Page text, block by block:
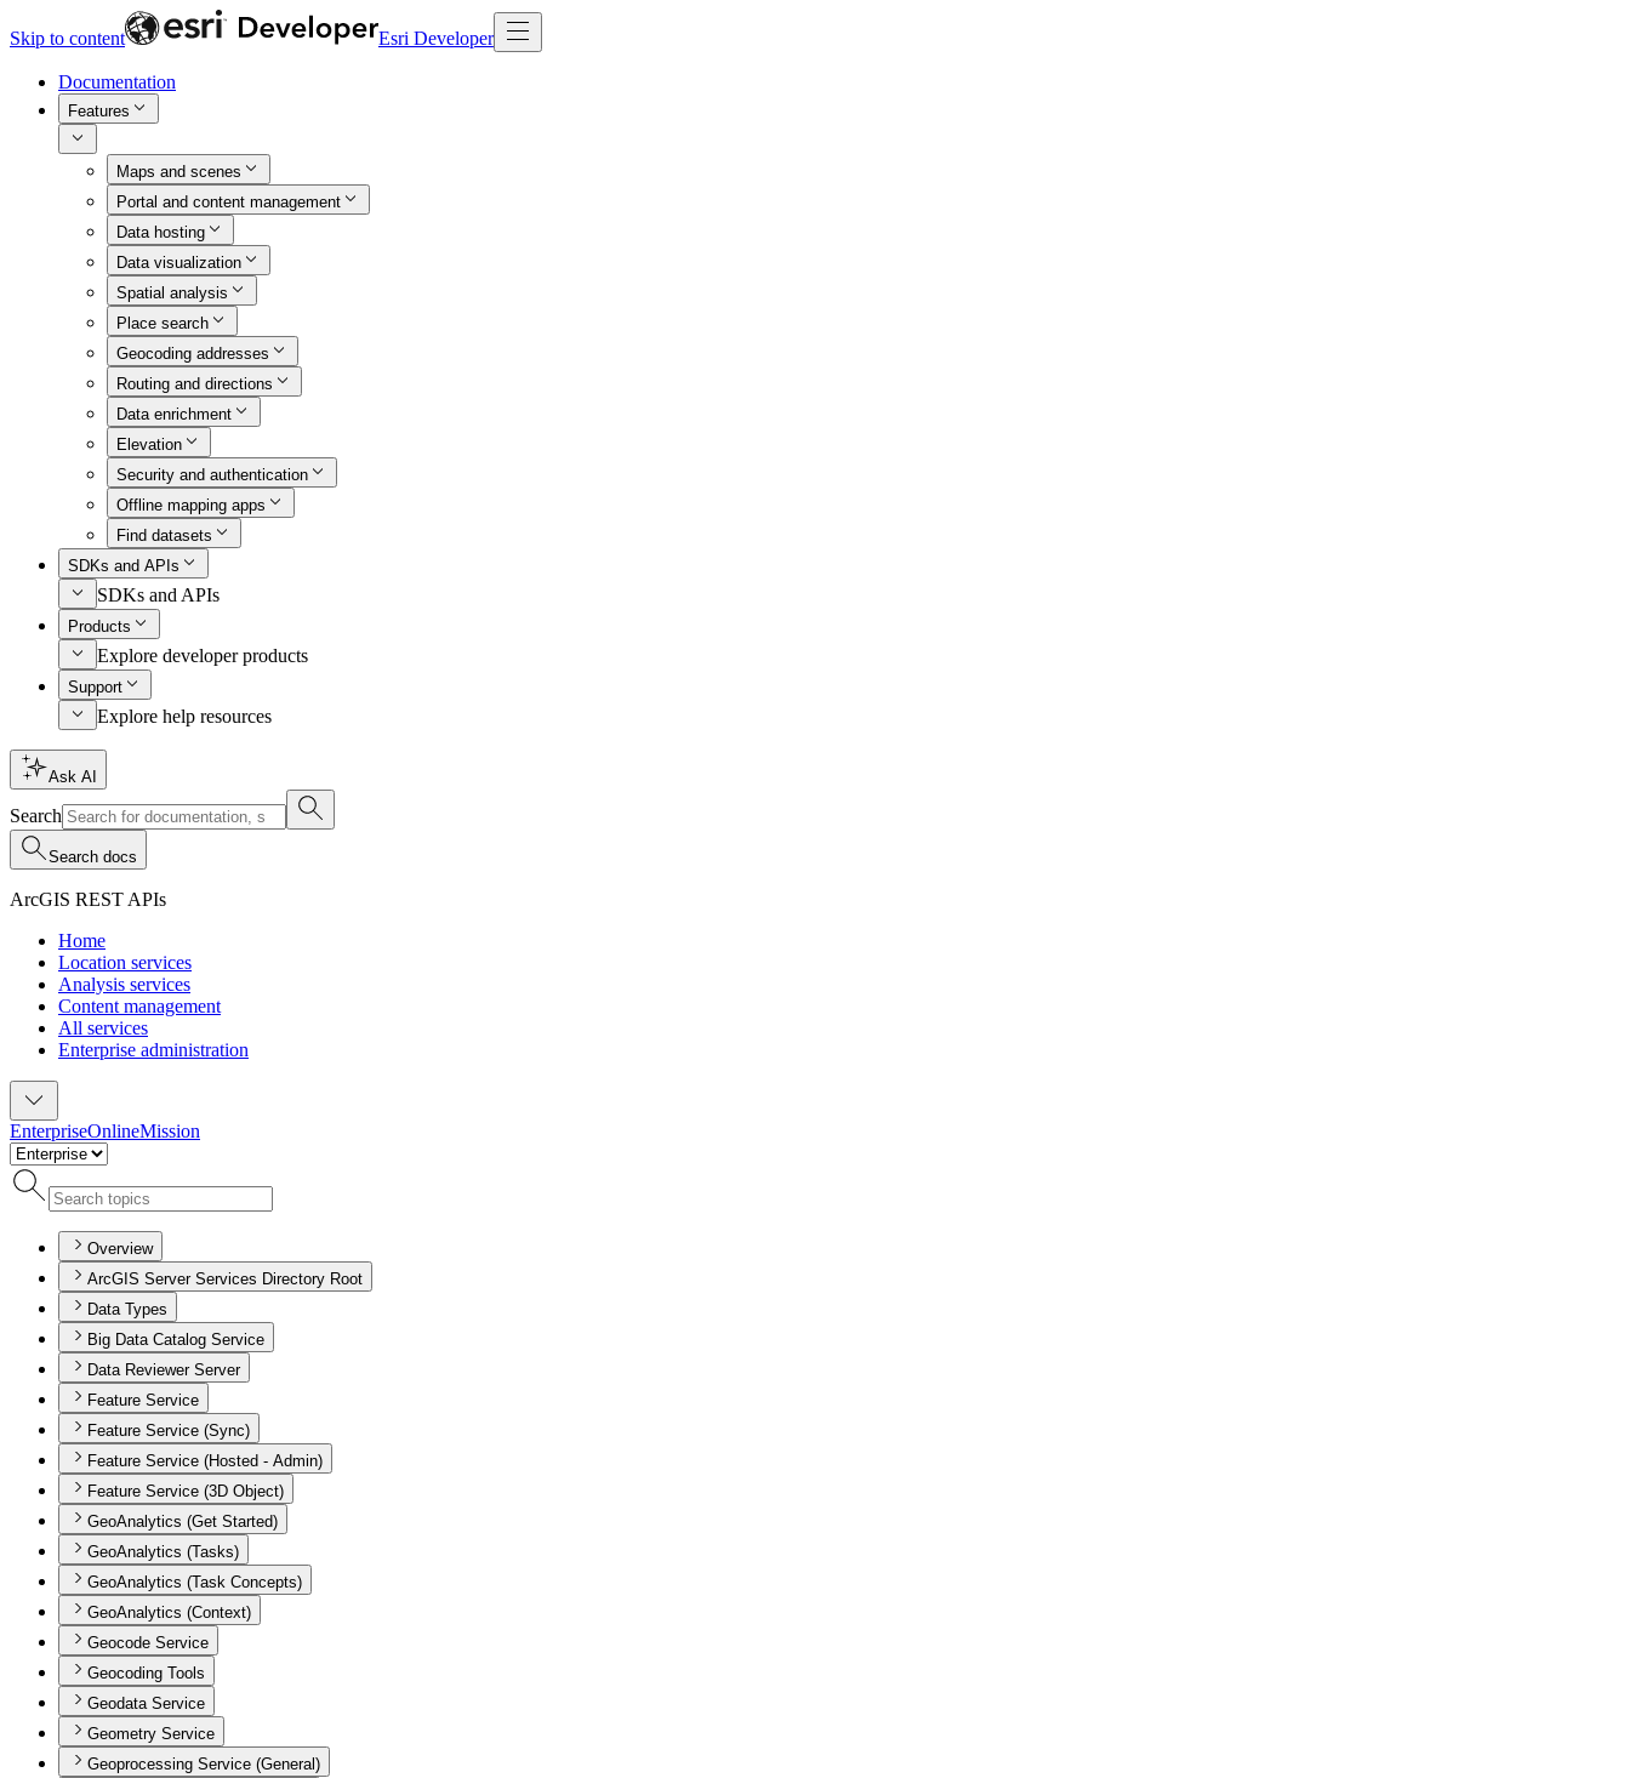
Skip to content Esri Developer
Documentation
Features
Maps and scenes
Portal and content management
Data hosting
Data visualization
Spatial analysis
Place search
Geocoding addresses
Routing and directions
Data enrichment
Elevation
Security and authentication
Offline mapping apps
Find datasets
SDKs and APIs
SDKs and APIs
Products
Explore developer products
Support
Explore help resources
Ask AI
Search
Search docs
ArcGIS REST APIs
Home
Location services
Analysis services
Content management
All services
Enterprise administration
EnterpriseOnlineMission
Overview
ArcGIS Server Services Directory Root
Data Types
Big Data Catalog Service
Data Reviewer Server
Feature Service
Feature Service (Sync)
Feature Service (Hosted - Admin)
Feature Service (3D Object)
GeoAnalytics (Get Started)
GeoAnalytics (Tasks)
GeoAnalytics (Task Concepts)
GeoAnalytics (Context)
Geocode Service
Geocoding Tools
Geodata Service
Geometry Service
Geoprocessing Service (General)